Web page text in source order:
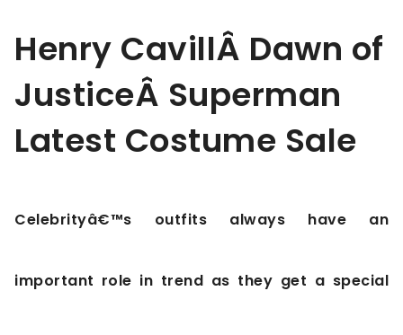
Henry CavillÂ Dawn of
JusticeÂ Superman
Latest Costume Sale
Celebrityâ€™s outfits always have an
important role in trend as they get a special